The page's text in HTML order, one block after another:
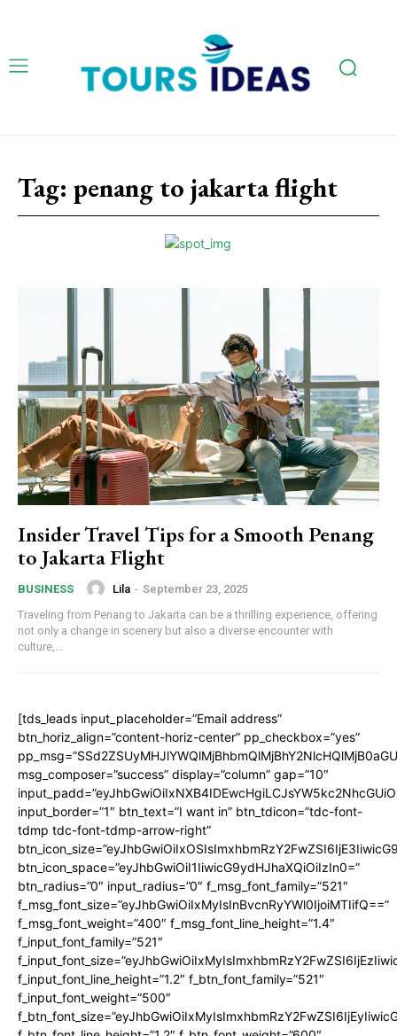
Tag: penang to jakarta flight
Insider Travel Tips for a Smooth Penang
to Jakarta Flight
BUSINESS Lila - September 23, 2025
Traveling from Penang to Jakarta can be a thrilling experience, offering
not only a change in scenery but also a diverse encounter with
culture,...
[tds_leads input_placeholder=”Email address”
btn_horiz_align=”content-horiz-center” pp_checkbox=”yes”
msg_composer=”success” display=”column” gap=”10″
input_border=”1″ btn_text=”I want in” btn_tdicon=”tdc-font-
tdmp tdc-font-tdmp-arrow-right”
btn_icon_space=”eyJhbGwiOiI1IiwicG9ydHJhaXQiOiIzIn0=”
btn_radius=”0″ input_radius=”0″ f_msg_font_family=”521″
f_msg_font_size=”eyJhbGwiOiIxMyIsInBvcnRyYWl0IjoiMTIifQ==”
f_msg_font_weight=”400″ f_msg_font_line_height=”1.4″
f_input_font_family=”521″
f_input_font_line_height=”1.2″ f_btn_font_family=”521″
f_input_font_weight=”500″